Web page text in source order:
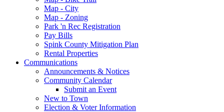
Map - City
Map - Zoning
Park 'n Rec Registration
Pay Bills
Spink County Mitigation Plan
Rental Properties
Communications
Announcements & Notices
Community Calendar
Submit an Event
New to Town
Election & Voter Information